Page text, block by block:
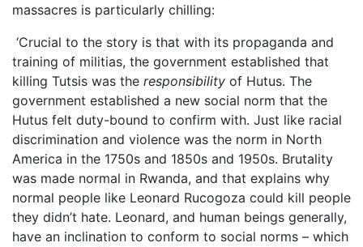
massacres is particularly chilling:
‘Crucial to the story is that with its propaganda and
training of militias, the government established that
killing Tutsis was the responsibility of Hutus. The
government established a new social norm that the
Hutus felt duty-bound to confirm with. Just like racial
discrimination and violence was the norm in North
America in the 1750s and 1850s and 1950s. Brutality
was made normal in Rwanda, and that explains why
normal people like Leonard Rucogoza could kill people
they didn’t hate. Leonard, and human beings generally,
have an inclination to conform to social norms – which